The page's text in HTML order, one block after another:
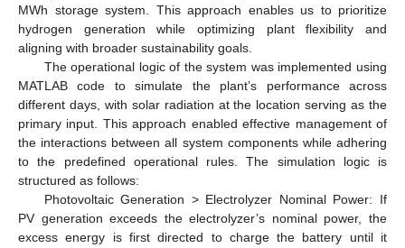
MWh storage system. This approach enables us to prioritize
hydrogen generation while optimizing plant flexibility and
aligning with broader sustainability goals.
The operational logic of the system was implemented using
MATLAB code to simulate the plant’s performance across
different days, with solar radiation at the location serving as the
primary input. This approach enabled effective management of
the interactions between all system components while adhering
to the predefined operational rules. The simulation logic is
structured as follows:
Photovoltaic Generation > Electrolyzer Nominal Power: If
PV generation exceeds the electrolyzer’s nominal power, the
excess energy is first directed to charge the battery until it